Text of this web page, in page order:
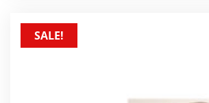
SALE!